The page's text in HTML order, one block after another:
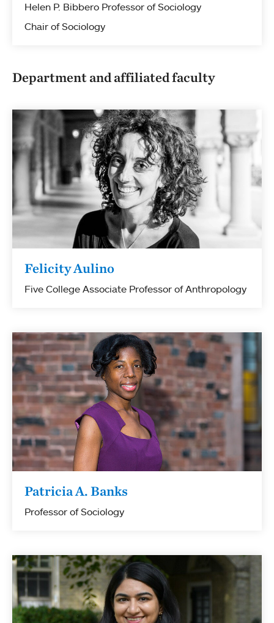
Helen P. Bibbero Professor of Sociology
Chair of Sociology
Department and affiliated faculty
Felicity Aulino
Five College Associate Professor of Anthropology
Patricia A. Banks
Professor of Sociology